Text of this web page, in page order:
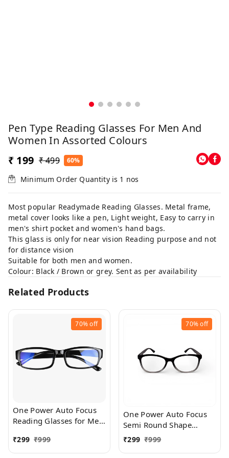
Pen Type Reading Glasses For Men And
Women In Assorted Colours
₹ 199 ₹ 499 60%
Minimum Order Quantity is 1 nos
Most popular Readymade Reading Glasses. Metal frame,
metal cover looks like a pen, Light weight, Easy to carry in
men's shirt pocket and women's hand bags.
This glass is only for near vision Reading purpose and not
for distance vision
Suitable for both men and women.
Colour: Black / Brown or grey. Sent as per availability
Related Products
70%off
One Power Auto Focus
Reading Glasses for Men
Auto Adjusting Optic,
suitable for all those in
₹299 ₹999
70%off
One Power Auto Focus
Semi Round Shape
Reading Glasses for Men
₹299 ₹999